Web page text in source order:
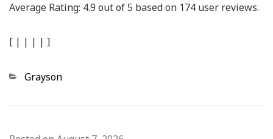
Average Rating: 4.9 out of5 based on 174 user reviews.
[ | | | | ]
Categories
Grayson